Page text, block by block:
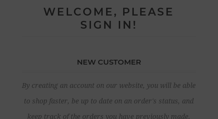
WELCOME, PLEASE
SIGN IN!
NEW CUSTOMER
By creating an account on our website, you will be able
to shop faster, be up to date on an order's status, and
keep track of the orders you have previously made.